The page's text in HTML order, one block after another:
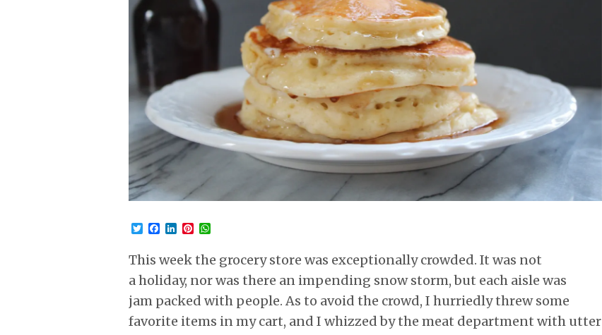
Twitter
Facebook
LinkedIn
Pinterest
This week the grocery store was exceptionally crowded. It was not
a holiday, nor was there an impending snow storm, but each aisle was
jam packed with people. As to avoid the crowd, I hurriedly threw some
favorite items in my cart, and I whizzed by the meat department with utter